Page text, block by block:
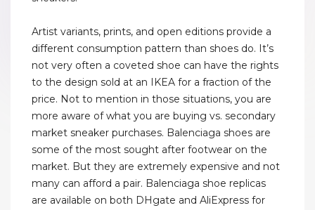
Artist variants, prints, and open editions provide a
different consumption pattern than shoes do. It’s
not very often a coveted shoe can have the rights
to the design sold at an IKEA for a fraction of the
price. Not to mention in those situations, you are
more aware of what you are buying vs. secondary
market sneaker purchases. Balenciaga shoes are
some of the most sought after footwear on the
market. But they are extremely expensive and not
many can afford a pair. Balenciaga shoe replicas
are available on both DHgate and AliExpress for